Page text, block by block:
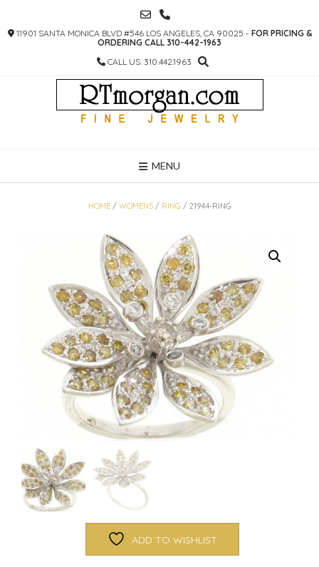
CONTENT
11901 SANTA MONICA BLVD #546 LOS ANGELES, CA 90025 - FOR PRICING &
ORDERING CALL 310-442-1963
CALL US: 310.442.1963
MENU
HOME/ WOMENS/ RING / 21944-RING
ADD TO WISHLIST